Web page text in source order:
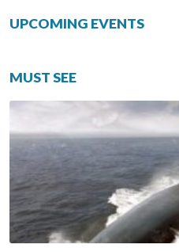
UPCOMING EVENTS
MUST SEE